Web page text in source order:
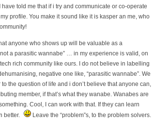
told me that if i try and communicate or co-operate
profile. You make it sound like it is kasper an me, who
anyone who shows up will be valuable as a
a parasitic wannabe” … in my experience is valid, on
rich community like ours. I do not believe in labelling
negative one like, “parasitic wannabe”. We
the question of life and i don’t believe that anyone can,
member, if that’s what they wanabe. Wanabes are
Cool, I can work with that. If they can learn
better.
Leave the “problem”s, to the problem solvers.